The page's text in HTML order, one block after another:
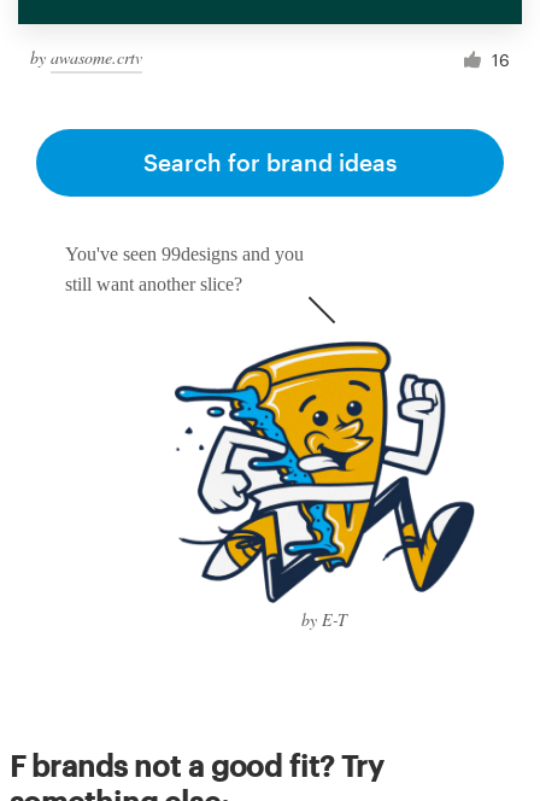
by awasome.crtv 16
You've seen 99designs and you
still want another slice?
by E-T
Search for brand ideas
F brands not a good fit? Try